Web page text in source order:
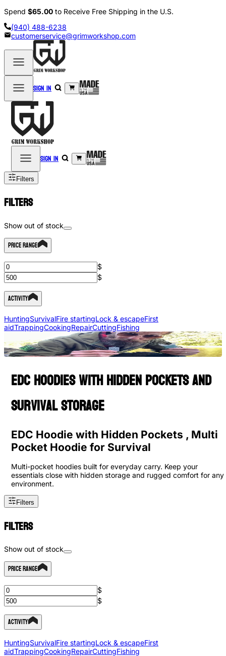
Spend $65.00 to Receive Free Shipping in the U.S.
(940) 488-6238
customerservice@grimworkshop.com
Sign in
Sign in
Filters
Filters
Show out of stock
Price Range
$
$
Activity
HuntingSurvivalFire startingLock & escapeFirst
aidTrappingCookingRepairCuttingFishing
EDC hoodies with hidden pockets and
survival storage
EDC Hoodie with Hidden Pockets , Multi
Pocket Hoodie for Survival
Multi-pocket hoodies built for everyday carry. Keep your
essentials close with hidden storage and rugged comfort for any
environment.
Filters
Filters
Show out of stock
Price Range
$
$
Activity
HuntingSurvivalFire startingLock & escapeFirst
aidTrappingCookingRepairCuttingFishing